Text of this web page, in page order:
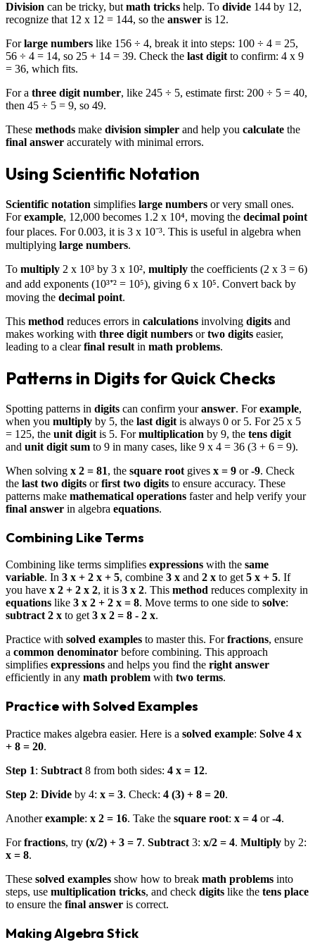
Division can be tricky, but math tricks help. To divide 144 by 12,
recognize that 12 x 12 = 144, so the answer is 12.
Forlarge numbers like 156 ÷ 4, break it into steps: 100 ÷ 4 = 25,
56 ÷ 4 = 14, so 25 + 14 = 39. Check the last digit to confirm: 4 x 9
= 36, which fits.
For a three digit number, like 245 ÷ 5, estimate first: 200 ÷ 5 = 40,
then 45 ÷ 5 = 9, so 49.
These methods make division simpler and help you calculate the
final answer accurately with minimal errors.
Using Scientific Notation
Scientific notation simplifies large numbers or very small ones.
Forexample, 12,000 becomes 1.2 x 10⁴, moving the decimal point
four places. For 0.003, it is 3 x 10⁻³. This is useful in algebra when
multiplying large numbers.
To multiply 2 x 10³ by 3 x 10², multiply the coefficients (2 x 3 = 6)
and add exponents (10³⁺² = 10⁵), giving 6 x 10⁵. Convert back by
moving the decimal point.
This method reduces errors in calculations involving digits and
makes working with three digit numbers ortwo digits easier,
leading to a clearfinal result in math problems.
Patterns in Digits for Quick Checks
Spotting patterns in digits can confirm youranswer. Forexample,
when you multiply by 5, the last digit is always 0 or 5. For 25 x 5
= 125, the unit digit is 5. Formultiplication by 9, the tens digit
and unit digit sum to 9 in many cases, like 9 x 4 = 36 (3 + 6 = 9).
When solving x 2 = 81, the square root gives x = 9 or-9. Check
the last two digits orfirst two digits to ensure accuracy. These
patterns make mathematical operations faster and help verify your
final answer in algebra equations.
Combining Like Terms
Combining like terms simplifies expressions with the same
variable. In 3 x + 2 x + 5, combine 3 x and 2 x to get 5 x + 5. If
you have x 2 + 2 x 2, it is 3 x 2. This method reduces complexity in
equations like 3 x 2 + 2 x = 8. Move terms to one side to solve:
subtract 2 x to get 3 x 2 = 8 - 2 x.
Practice with solved examples to master this. Forfractions, ensure
a common denominator before combining. This approach
simplifies expressions and helps you find the right answer
efficiently in any math problem with two terms.
Practice with Solved Examples
Practice makes algebra easier. Here is a solved example: Solve 4 x
+ 8 = 20.
Step 1: Subtract 8 from both sides: 4 x = 12.
Step 2: Divide by 4: x = 3. Check: 4 (3) + 8 = 20.
Anotherexample: x 2 = 16. Take the square root: x = 4 or-4.
Forfractions, try (x/2) + 3 = 7. Subtract 3: x/2 = 4. Multiply by 2:
x = 8.
These solved examples show how to break math problems into
steps, use multiplication tricks, and check digits like the tens place
to ensure the final answer is correct.
Making Algebra Stick